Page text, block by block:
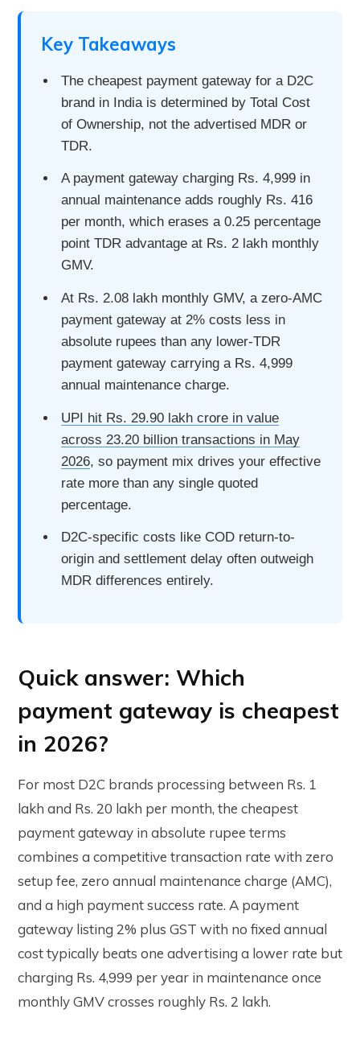
Key Takeaways
The cheapest payment gateway for a D2C
brand in India is determined by Total Cost
of Ownership, not the advertised MDR or
TDR.
A payment gateway charging Rs. 4,999 in
annual maintenance adds roughly Rs. 416
per month, which erases a 0.25 percentage
point TDR advantage at Rs. 2 lakh monthly
GMV.
At Rs. 2.08 lakh monthly GMV, a zero-AMC
payment gateway at 2% costs less in
absolute rupees than any lower-TDR
payment gateway carrying a Rs. 4,999
annual maintenance charge.
UPI hit Rs. 29.90 lakh crore in value
across 23.20 billion transactions in May
2026, so payment mix drives your effective
rate more than any single quoted
percentage.
D2C-specific costs like COD return-to-
origin and settlement delay often outweigh
MDR differences entirely.
Quick answer: Which
payment gateway is cheapest
in 2026?
For most D2C brands processing between Rs. 1
lakh and Rs. 20 lakh per month, the cheapest
payment gateway in absolute rupee terms
combines a competitive transaction rate with zero
setup fee, zero annual maintenance charge (AMC),
and a high payment success rate. A payment
gateway listing 2% plus GST with no fixed annual
cost typically beats one advertising a lower rate but
charging Rs. 4,999 per year in maintenance once
monthly GMV crosses roughly Rs. 2 lakh.